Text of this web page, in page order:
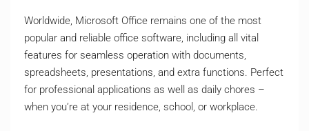
Worldwide, Microsoft Office remains one of the most
popular and reliable office software, including all vital
features for seamless operation with documents,
spreadsheets, presentations, and extra functions. Perfect
for professional applications as well as daily chores –
when you’re at your residence, school, or workplace.